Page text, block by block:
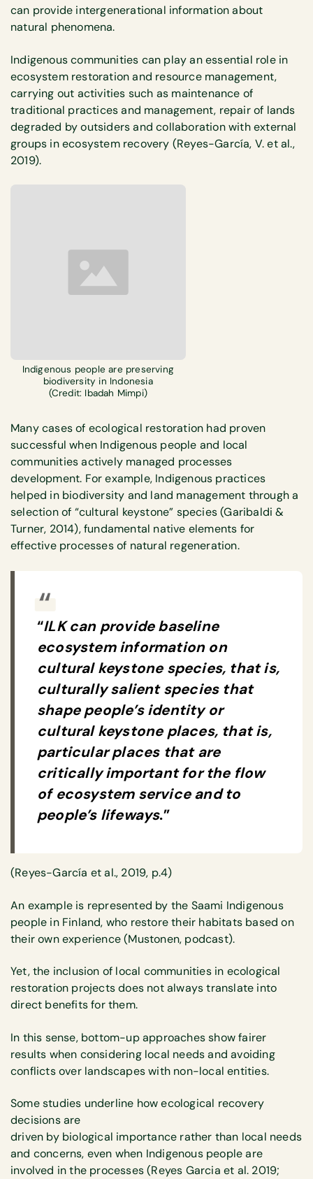
can provide intergenerational information about
natural phenomena.
Indigenous communities can play an essential role in
ecosystem restoration and resource management,
carrying out activities such as maintenance of
traditional practices and management, repair of lands
degraded by outsiders and collaboration with external
groups in ecosystem recovery (Reyes-García, V. et al.,
2019).
Indigenous people are preserving
biodiversity in Indonesia
(Credit: Ibadah Mimpi)
Many cases of ecological restoration had proven
successful when Indigenous people and local
communities actively managed processes
development. For example, Indigenous practices
helped in biodiversity and land management through a
selection of “cultural keystone” species (Garibaldi &
Turner, 2014), fundamental native elements for
effective processes of natural regeneration.
“ILK can provide baseline
ecosystem information on
cultural keystone species, that is,
culturally salient species that
shape people’s identity or
cultural keystone places, that is,
particular places that are
critically important for the flow
of ecosystem service and to
people’s lifeways.”
(Reyes-García et al., 2019, p.4)
An example is represented by the Saami Indigenous
people in Finland, who restore their habitats based on
their own experience (Mustonen, podcast).
Yet, the inclusion of local communities in ecological
restoration projects does not always translate into
direct benefits for them.
In this sense, bottom-up approaches show fairer
results when considering local needs and avoiding
conflicts over landscapes with non-local entities.
Some studies underline how ecological recovery
decisions are
driven by biological importance rather than local needs
and concerns, even when Indigenous people are
involved in the processes (Reyes Garcia et al. 2019;